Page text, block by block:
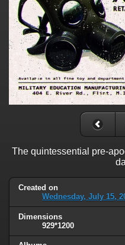
The quintessential pre-
Created on
Wednesday, July 15,
Dimensions
929*1200